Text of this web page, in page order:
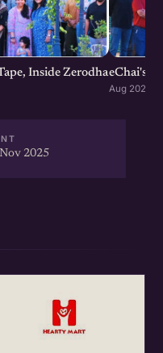
Inside ZerodhaeChai's
Aug 2026 ·
2025